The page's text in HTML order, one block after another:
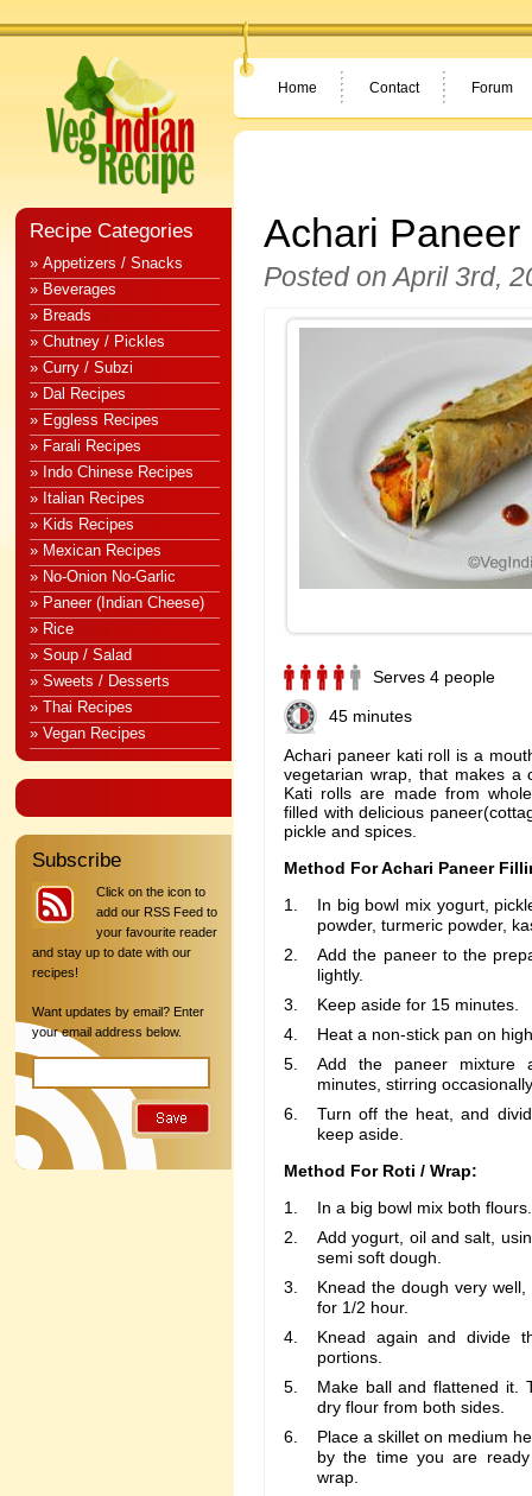
Home Contact Forum
Achari
Posted on April 3rd,
Serves 4 people
45 minutes
Achari paneer kati roll is a
vegetarian wrap, that makes a
Kati rolls are made from
filled with delicious
pickle and spices.
Method For Achari Paneer
In big bowl mix yogurt,
powder, turmeric powder,
Add the paneer to the
lightly.
Keep aside for 15 minutes.
Heat a non-stick pan on
Add the paneer
minutes, stirring
Turn off the heat, and
keep aside.
Method For Roti / Wrap:
In a big bowl mix both flours.
Add yogurt, oil and salt,
semi soft dough.
Knead the dough very
for 1/2 hour.
Knead again and divide
portions.
Make ball and flattened it.
dry flour from both sides.
Place a skillet on medium
by the time you are
wrap.
Recipe Categories
» Appetizers / Snacks
» Beverages
» Breads
» Chutney / Pickles
» Curry / Subzi
» Dal Recipes
» Eggless Recipes
» Farali Recipes
» Indo Chinese Recipes
» Italian Recipes
» Kids Recipes
» Mexican Recipes
» No-Onion No-Garlic
» Paneer (Indian Cheese)
» Rice
» Soup / Salad
» Sweets / Desserts
» Thai Recipes
» Vegan Recipes
Subscribe
Click on the icon to
add our RSS Feed to
your favourite reader
and stay up to date with our
recipes!
Want updates by email? Enter
your email address below.